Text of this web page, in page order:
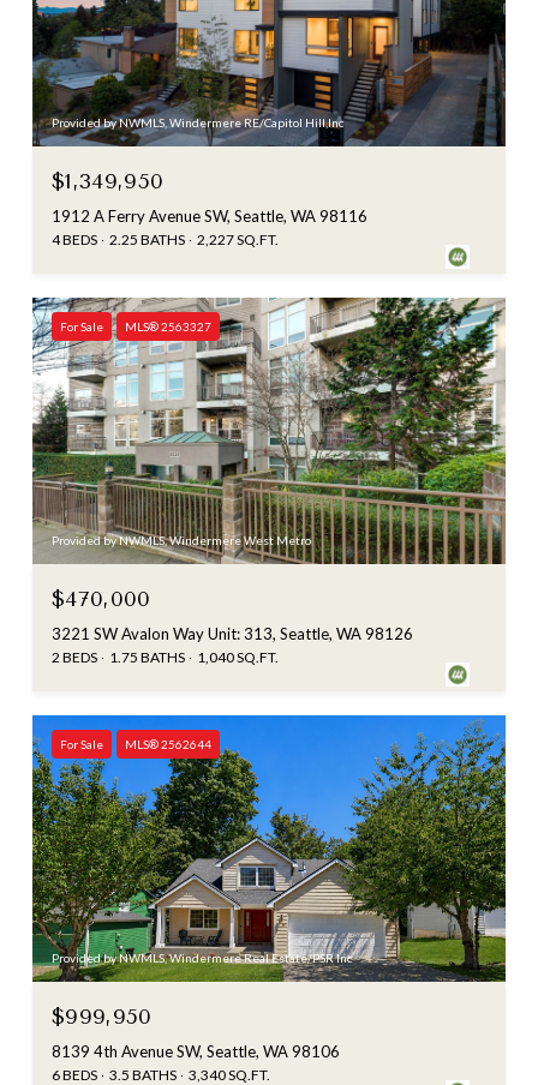
Provided by NWMLS, Windermere RE/Capitol Hill,Inc
$1,349,950
1912 A Ferry Avenue SW, Seattle, WA 98116
4 BEDS 2.25 BATHS 2,227 SQ.FT.
For Sale MLS® 2563327
Provided by NWMLS, Windermere West Metro
$470,000
3221 SW Avalon Way Unit: 313, Seattle, WA 98126
2 BEDS 1.75 BATHS 1,040 SQ.FT.
For Sale MLS® 2562644
Provided by NWMLS, Windermere Real Estate/PSR Inc
$999,950
8139 4th Avenue SW, Seattle, WA 98106
6 BEDS 3.5 BATHS 3,340 SQ.FT.